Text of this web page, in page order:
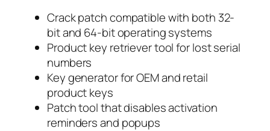
Crack patch compatible with both 32-
bit and 64-bit operating systems
Product key retriever tool for lost serial
numbers
Key generator for OEM and retail
product keys
Patch tool that disables activation
reminders and popups